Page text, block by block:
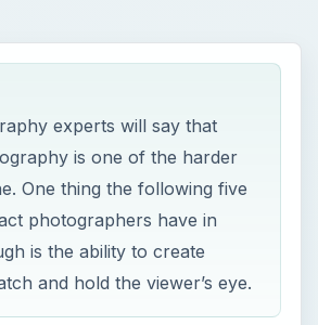
experts will say that
is one of the harder
One thing the following five
photographers have in
is the ability to create
and hold the viewer’s eye.